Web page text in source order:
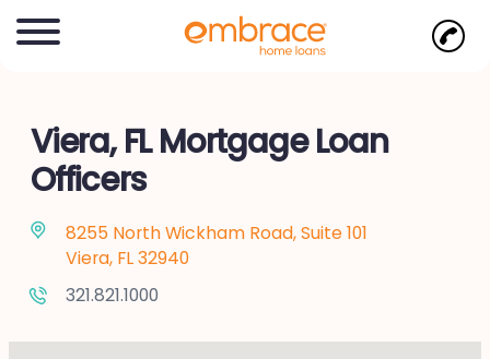
Viera, FL Mortgage Loan
Officers
8255 North Wickham Road, Suite 101
Viera, FL 32940
321.821.1000